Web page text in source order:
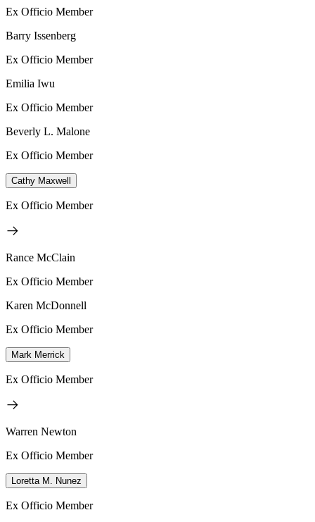
Ex Officio Member
Barry Issenberg
Ex Officio Member
Emilia Iwu
Ex Officio Member
Beverly L. Malone
Ex Officio Member
Cathy Maxwell
Ex Officio Member
Rance McClain
Ex Officio Member
Karen McDonnell
Ex Officio Member
Mark Merrick
Ex Officio Member
Warren Newton
Ex Officio Member
Loretta M. Nunez
Ex Officio Member